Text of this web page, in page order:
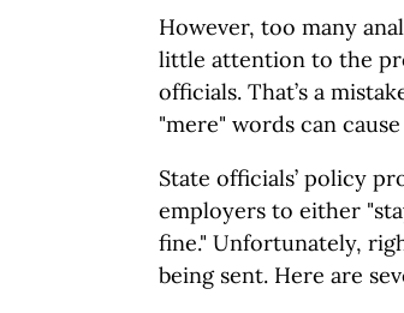
However, too many
little attention to the
officials. That’s a
"mere" words can
State officials’ policy
employers to either
fine." Unfortunately,
being sent. Here are